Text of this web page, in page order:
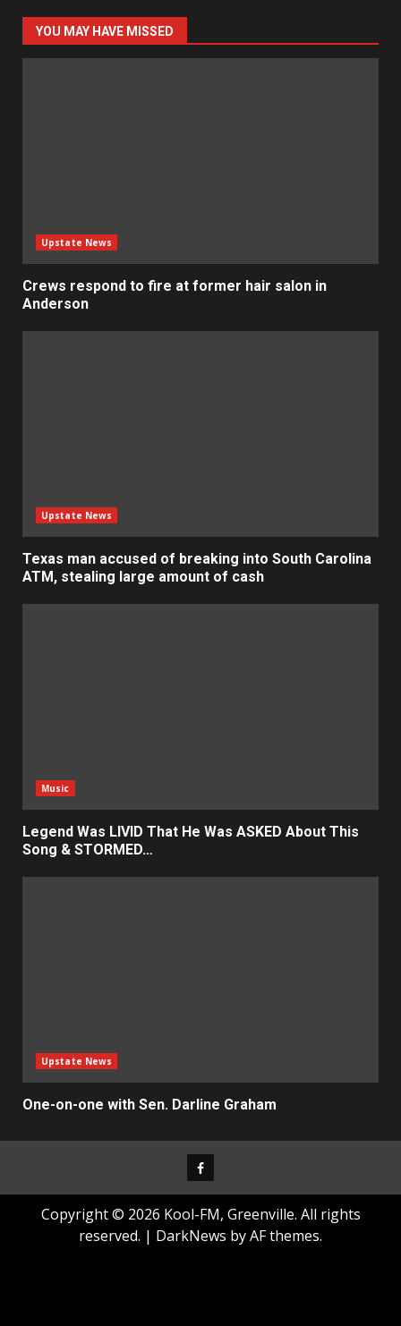
YOU MAY HAVE MISSED
Upstate News
Crews respond to fire at former hair salon in
Anderson
Upstate News
Texas man accused of breaking into South Carolina
ATM, stealing large amount of cash
Music
Legend Was LIVID That He Was ASKED About This
Song & STORMED…
Upstate News
One-on-one with Sen. Darline Graham
Facebook
Copyright © 2026 Kool-FM, Greenville. All rights
reserved. | DarkNews by AF themes.